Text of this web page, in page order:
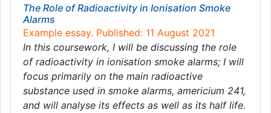
The Role of Radioactivity in Ionisation Smoke
Alarms
Example essay. Published: 11 August 2021
In this coursework, I will be discussing the role
of radioactivity in ionisation smoke alarms; I will
focus primarily on the main radioactive
substance used in smoke alarms, americium 241,
and will analyse its effects as well as its half life.